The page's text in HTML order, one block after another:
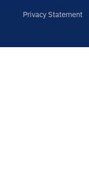
Privacy Statement